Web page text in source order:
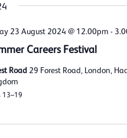
23 August 2024 @ 12.00pm -
Careers Festival
Road 29 Forest Road, London,
13–19